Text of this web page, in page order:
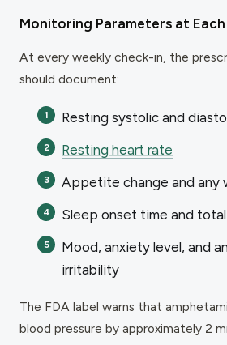
Monitoring Parameters at
At every weekly check-in, the
should document:
Resting systolic and
Resting heart rate
Appetite change and any
Sleep onset time and
Mood, anxiety level, and
irritability
The FDA label warns that
blood pressure by approximately 2